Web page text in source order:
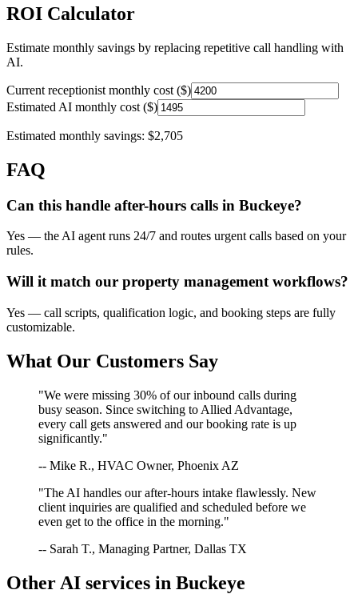
ROI Calculator
Estimate monthly savings by replacing repetitive call handling with
AI.
Current receptionist monthly cost ($)
Estimated AI monthly cost ($)
Estimated monthly savings: $2,705
FAQ
Can this handle after-hours calls in Buckeye?
Yes — the AI agent runs 24/7 and routes urgent calls based on your
rules.
Will it match our property management workflows?
Yes — call scripts, qualification logic, and booking steps are fully
customizable.
What Our Customers Say
"We were missing 30% of our inbound calls during
busy season. Since switching to Allied Advantage,
every call gets answered and our booking rate is up
significantly."
-- Mike R., HVAC Owner, Phoenix AZ
"The AI handles our after-hours intake flawlessly. New
client inquiries are qualified and scheduled before we
even get to the office in the morning."
-- Sarah T., Managing Partner, Dallas TX
Other AI services in Buckeye